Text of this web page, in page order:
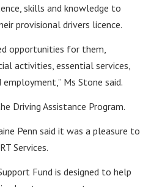
skills and knowledge to
provisional drivers licence.
opportunities for them,
activities, essential services,
Ms Stone said.
Driving Assistance Program.
Penn said it was a pleasure to
Services.
Fund is designed to help